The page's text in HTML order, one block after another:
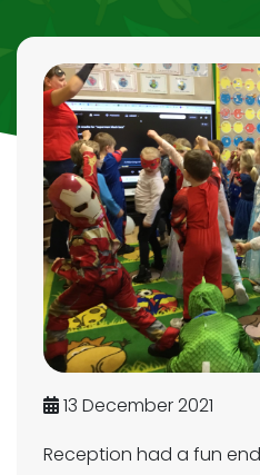
13 December 2021
Reception had a fun